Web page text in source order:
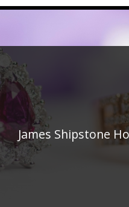
James Shipstone